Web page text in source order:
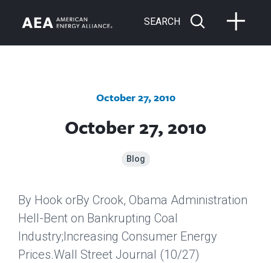
SEARCH
October 27, 2010
October 27, 2010
Blog
By Hook orBy Crook, Obama Administration
Hell-Bent on Bankrupting Coal
Industry;Increasing Consumer Energy
Prices.Wall Street Journal (10/27)